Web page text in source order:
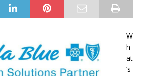
W
h
at
’s